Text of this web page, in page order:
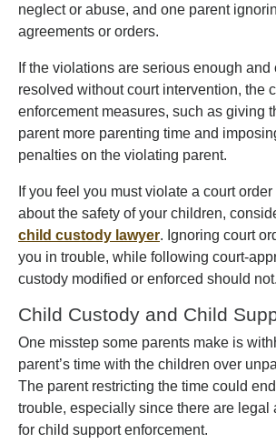
neglect or abuse, and one parent
agreements or orders.
If the violations are serious enough and
resolved without court intervention, the
enforcement measures, such as giving
parent more parenting time and
penalties on the violating parent.
If you feel you must violate a court
about the safety of your children,
child custody lawyer. Ignoring court
you in trouble, while following court-
custody modified or enforced should not.
Child Custody and Child
One misstep some parents make is
parent’s time with the children over
The parent restricting the time could
trouble, especially since there are legal
for child support enforcement.